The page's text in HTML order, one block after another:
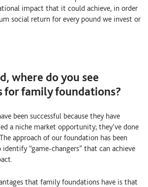
impact that it could achieve, in order
social return for every pound we invest or
where do you see
family foundations?
been successful because they have
a niche market opportunity; they’ve done
approach of our foundation has been
“game-changers” that can achieve
that family foundations have is that